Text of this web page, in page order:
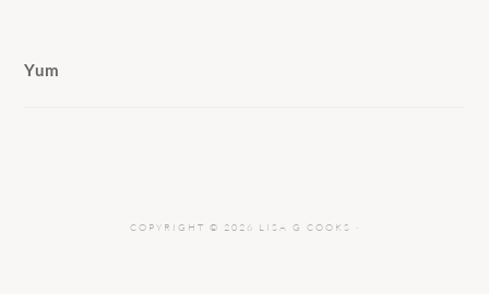
Yum
COPYRIGHT © 2026 LISA G COOKS ·